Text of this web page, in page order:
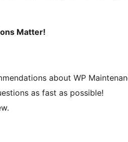
Matter!
about WP
as fast as possible!